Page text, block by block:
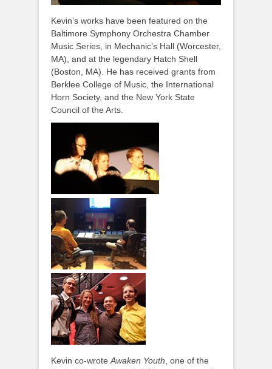
Kevin’s works have been featured on the
Baltimore Symphony Orchestra Chamber
Music Series, in Mechanic’s Hall (Worcester,
MA), and at the legendary Hatch Shell
(Boston, MA). He has received grants from
Berklee College of Music, the International
Horn Society, and the New York State
Council of the Arts.
Kevin co-wroteAwaken Youth, one of the